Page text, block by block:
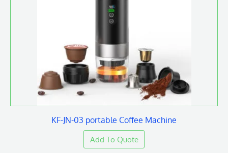
KF-JN-03 portable Coffee Machine
Add To Quote